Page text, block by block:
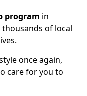
program in
thousands of local
once again,
care for you to